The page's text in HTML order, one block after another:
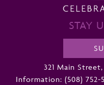
STAY
321 Main
Information: (508) 752-